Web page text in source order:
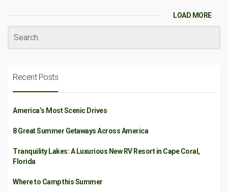
LOAD MORE
Recent Posts
America’s Most Scenic Drives
8 Great Summer Getaways Across America
Tranquility Lakes: A Luxurious New RV Resort in Cape Coral,
Florida
Where to Camp this Summer